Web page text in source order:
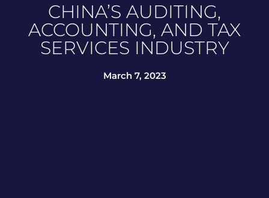
CHINA’S AUDITING,
ACCOUNTING, AND TAX
SERVICES INDUSTRY
March 7, 2023